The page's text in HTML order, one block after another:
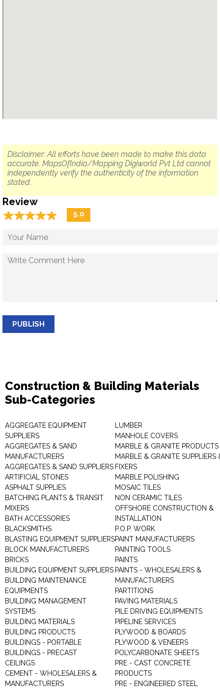
Disclaimer: All efforts have been made to make this data
accurate. MapsOfIndia/Mapping Digiworld Pvt Ltd cannot
independently verify the authenticity of the information
stated.
Review
☆☆☆☆☆
★★★★★ 5.0
PUBLISH
Construction & Building Materials
Sub-Categories
AGGREGATE EQUIPMENT
SUPPLIERS
AGGREGATES & SAND
MANUFACTURERS
AGGREGATES & SAND SUPPLIERS
ARTIFICIAL STONES
ASPHALT SUPPLIES
BATCHING PLANTS & TRANSIT
MIXERS
BATH ACCESSORIES
BLACKSMITHS
BLASTING EQUIPMENT SUPPLIERS
BLOCK MANUFACTURERS
BRICKS
BUILDING EQUIPMENT SUPPLIERS
BUILDING MAINTENANCE
EQUIPMENTS
BUILDING MANAGEMENT
SYSTEMS
BUILDING MATERIALS
BUILDING PRODUCTS
BUILDINGS - PORTABLE
BUILDINGS - PRECAST
CEILINGS
CEMENT - WHOLESALERS &
MANUFACTURERS
LUMBER
MANHOLE COVERS
MARBLE & GRANITE PRODUCTS
MARBLE & GRANITE SUPPLIERS
FIXERS
MARBLE POLISHING
MOSAIC TILES
NON CERAMIC TILES
OFFSHORE CONSTRUCTION &
INSTALLATION
P.O.P. WORK
PAINT MANUFACTURERS
PAINTING TOOLS
PAINTS
PAINTS - WHOLESALERS &
MANUFACTURERS
PARTITIONS
PAVING MATERIALS
PILE DRIVING EQUIPMENTS
PIPELINE SERVICES
PLYWOOD & BOARDS
PLYWOOD & VENEERS
POLYCARBONATE SHEETS
PRE - CAST CONCRETE
PRODUCTS
PRE - ENGINEERED STEEL